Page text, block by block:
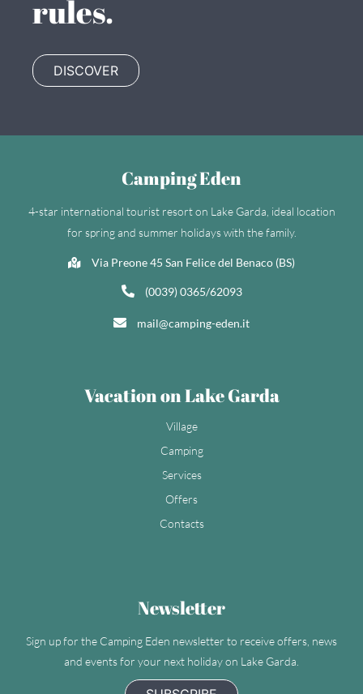
rules.
DISCOVER
Camping Eden
4-star international tourist resort on Lake Garda, ideal location
for spring and summer holidays with the family.
Via Preone 45 San Felice del Benaco (BS)
(0039) 0365/62093
mail@camping-eden.it
Vacation on Lake Garda
Village
Camping
Services
Offers
Contacts
Newsletter
Sign up for the Camping Eden newsletter to receive offers, news
and events for your next holiday on Lake Garda.